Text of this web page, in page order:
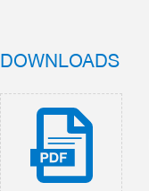
DOWNLOADS